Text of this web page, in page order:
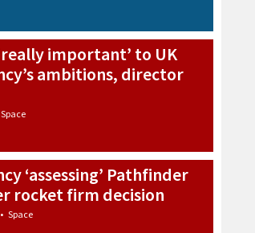
important’ to UK
ambitions, director
Space
‘assessing’ Pathfinder
rocket firm decision
• Space